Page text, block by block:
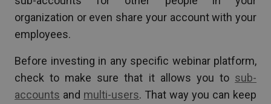
organization or even share your account with your
employees.
Before investing in any specific webinar platform,
check to make sure that it allows you to sub-
accounts and multi-users. That way you can keep